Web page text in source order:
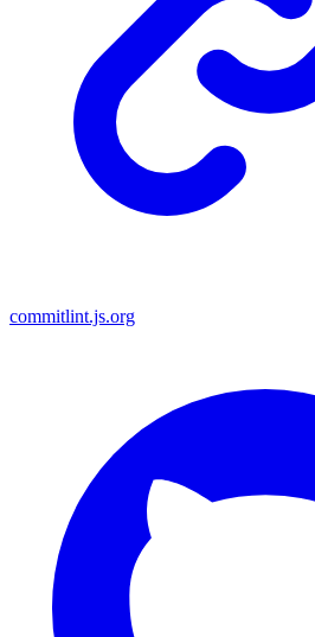
commitlint.js.org